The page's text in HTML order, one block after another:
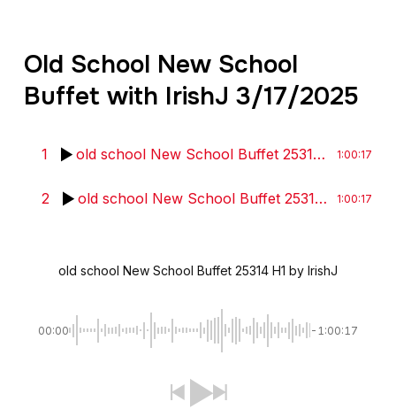
Old School New School
Buffet with IrishJ 3/17/2025
1 old school New School Buffet 25314 H1 by
1:00:17
2 old school New School Buffet 25314 H2 by
1:00:17
old school New School Buffet 25314 H1 by IrishJ
00:00 -1:00:17